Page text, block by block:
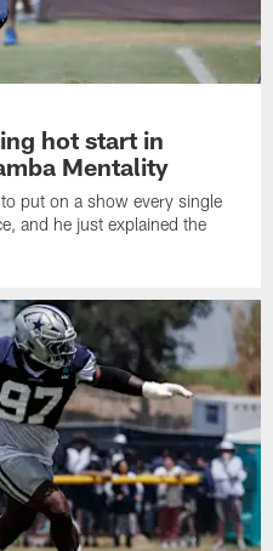
hot start in
Mentality
put on a show every single
and he just explained the